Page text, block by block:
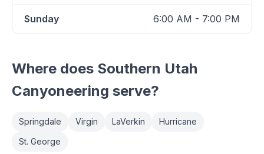
Sunday 6:00 AM - 7:00 PM
Where does Southern Utah
Canyoneering serve?
Springdale Virgin LaVerkin
Hurricane
St. George